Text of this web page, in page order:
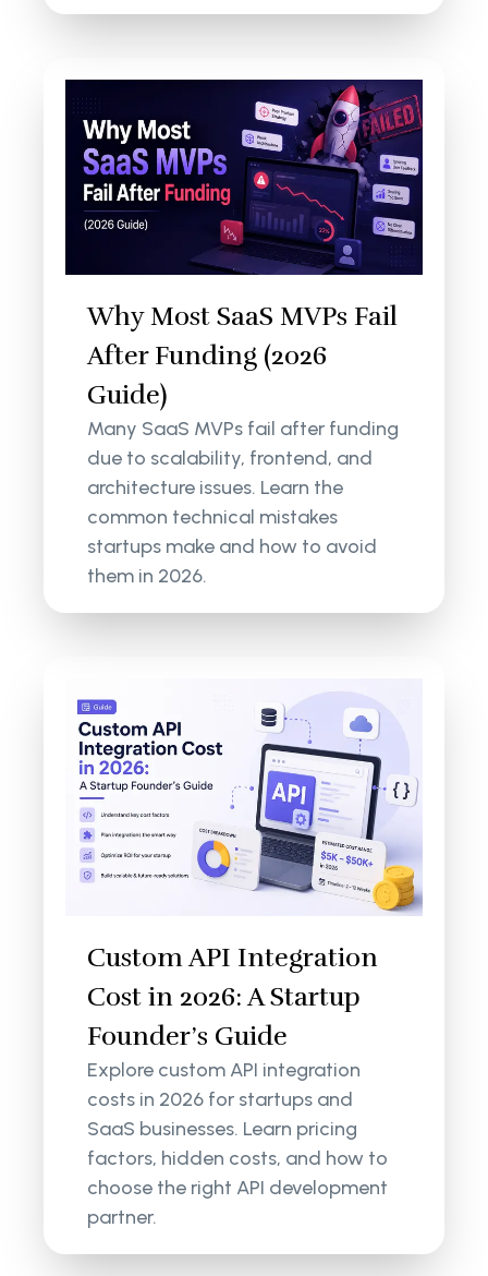
Why Most SaaS MVPs Fail
After Funding (2026
Guide)
Many SaaS MVPs fail after funding
due to scalability, frontend, and
architecture issues. Learn the
common technical mistakes
startups make and how to avoid
them in 2026.
Custom API Integration
Cost in 2026: A Startup
Founder’s Guide
Explore custom API integration
costs in 2026 for startups and
SaaS businesses. Learn pricing
factors, hidden costs, and how to
choose the right API development
partner.